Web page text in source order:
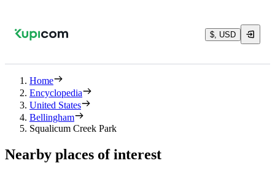
$, USD
Home
Encyclopedia
United States
Bellingham
Squalicum Creek Park
Nearby places of interest